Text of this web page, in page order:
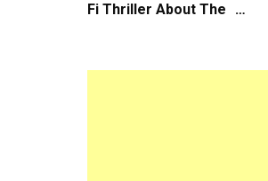
Fi Thriller About The